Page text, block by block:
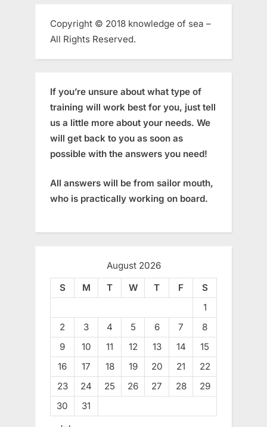
Copyright © 2018 knowledge of sea –
All Rights Reserved.
If you’re unsure about what type of
training will work best for you, just tell
us a little more about your needs. We
will get back to you as soon as
possible with the answers you need!
All answers will be from sailor mouth,
who is practically working on board.
August 2026
S
M T W T F
S
1
2
3 4 5 6 7
8
9
10 11 12 13 14
15
16
17 18 19 20 21
22
23
24 25 26 27 28
29
30
31